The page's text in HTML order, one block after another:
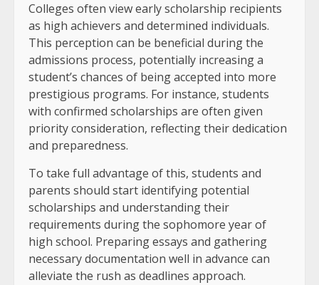
Colleges often view early scholarship recipients
as high achievers and determined individuals.
This perception can be beneficial during the
admissions process, potentially increasing a
student’s chances of being accepted into more
prestigious programs. For instance, students
with confirmed scholarships are often given
priority consideration, reflecting their dedication
and preparedness.
To take full advantage of this, students and
parents should start identifying potential
scholarships and understanding their
requirements during the sophomore year of
high school. Preparing essays and gathering
necessary documentation well in advance can
alleviate the rush as deadlines approach.